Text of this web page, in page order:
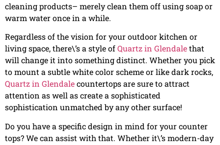
cleaning products– merely clean them off using soap or
warm water once in a while.
Regardless of the vision for your outdoor kitchen or
living space, there\’s a style ofQuartz in Glendalethat
will change it into something distinct. Whether you pick
to mount a subtle white color scheme or like dark rocks,
Quartz in Glendalecountertops are sure to attract
attention as well as create a sophisticated
sophistication unmatched by any other surface!
Do you have a specific design in mind for your counter
tops? We can assist with that. Whether it\’s modern-day